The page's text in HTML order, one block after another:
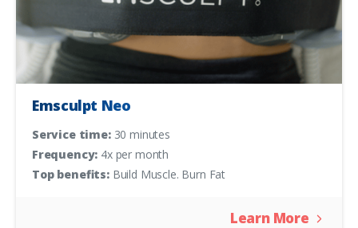
Emsculpt Neo
Service time:30 minutes
Frequency: 4x per month
Top benefits:Build Muscle. Burn Fat
Learn More